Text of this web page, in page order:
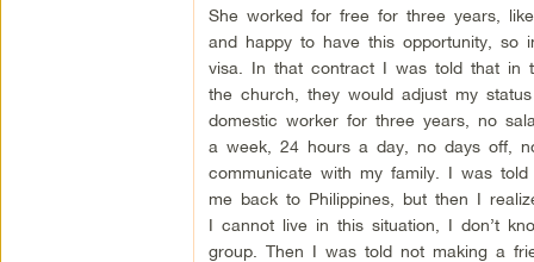
She worked for free for three years,
and happy to have this opportunity, so
visa. In that contract I was told that in
the church, they would adjust my
domestic worker for three years, no
a week, 24 hours a day, no days off,
communicate with my family. I was
me back to Philippines, but then I
I cannot live in this situation, I don’t
group. Then I was told not making a